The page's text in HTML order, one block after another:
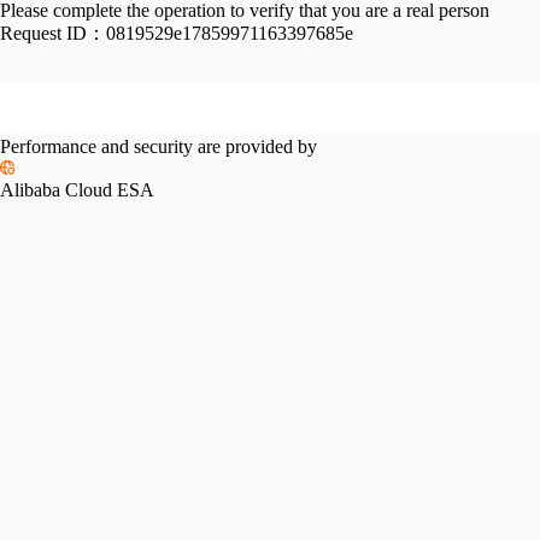
Please complete the operation to verify that you are a real person
Request ID： 0819529e17859971163397685e
Performance and security are provided by
Alibaba Cloud ESA